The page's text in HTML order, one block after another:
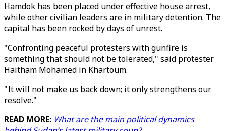
Hamdok has been placed under effective house arrest,
while other civilian leaders are in military detention. The
capital has been rocked by days of unrest.
"Confronting peaceful protesters with gunfire is
something that should not be tolerated," said protester
Haitham Mohamed in Khartoum.
"It will not make us back down; it only strengthens our
resolve."
READ MORE: What are the main political dynamics